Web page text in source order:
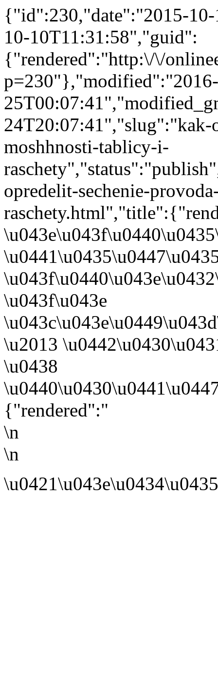
{"id":230,"date":"2015-
10-10T11:31:58","guid":
{"rendered":"http:\/\/
24T20:07:41","slug":"kak-
moshhnosti-tablicy-i-
opredelit-sechenie-
\u043f\u043e
\u2013
\u0438
{"rendered":"
\n
\n